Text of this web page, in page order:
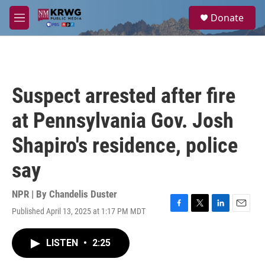
Skip to main content
M
e
a
Donate
Suspect arrested after fire
at Pennsylvania Gov. Josh
Shapiro's residence, police
say
NPR | By Chandelis Duster
Published April 13, 2025 at 1:17 PM MDT
F
T
L
E
LISTEN • 2:25